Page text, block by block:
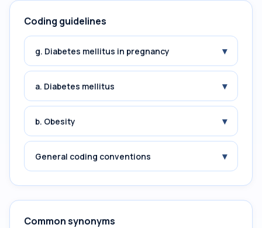
Coding guidelines
g. Diabetes mellitus in pregnancy ▾
a. Diabetes mellitus ▾
b. Obesity ▾
General coding conventions ▾
Common synonyms